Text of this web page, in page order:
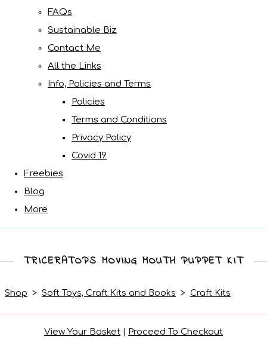
FAQs
Sustainable Biz
Contact Me
All the Links
Info, Policies and Terms
Policies
Terms and Conditions
Privacy Policy
Covid 19
Freebies
Blog
More
TRICERATOPS MOVING MOUTH PUPPET KIT
Shop > Soft Toys, Craft Kits and Books > Craft Kits
View Your Basket | Proceed To Checkout